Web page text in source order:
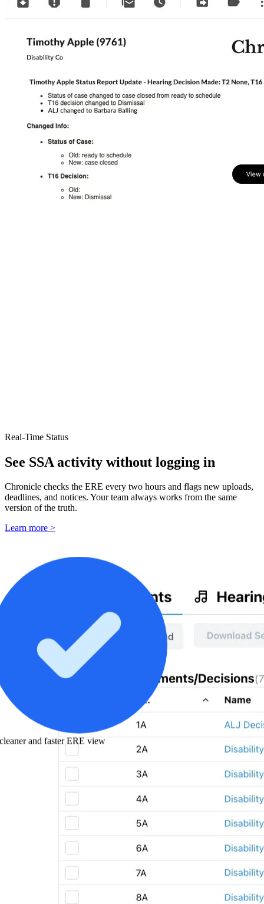
Real-Time Status
See SSA activity without logging in
Chronicle checks the ERE every two hours and flags new uploads,
deadlines, and notices. Your team always works from the same
version of the truth.
Learn more >
and faster ERE view